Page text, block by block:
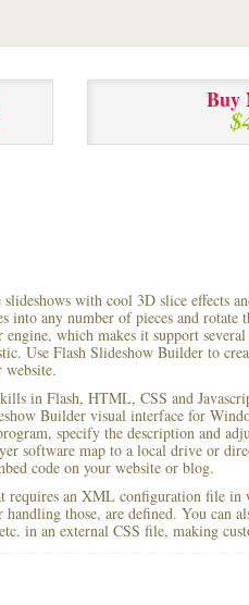
Buy
with cool 3D slice effects
into any number of pieces and rotate
which makes it support
Use Flash Slideshow Builder to
in Flash, HTML, CSS and
Builder visual interface for
specify the description and
software map to a local drive or
code on your website or blog.
requires an XML configuration file in
those, are defined. You can
in an external CSS file, making